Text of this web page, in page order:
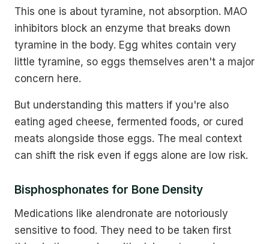
This one is about tyramine, not absorption. MAO
inhibitors block an enzyme that breaks down
tyramine in the body. Egg whites contain very
little tyramine, so eggs themselves aren't a major
concern here.
But understanding this matters if you're also
eating aged cheese, fermented foods, or cured
meats alongside those eggs. The meal context
can shift the risk even if eggs alone are low risk.
Bisphosphonates for Bone Density
Medications like alendronate are notoriously
sensitive to food. They need to be taken first